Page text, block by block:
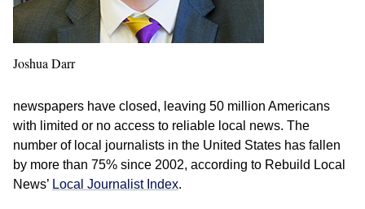
Joshua Darr
newspapers have closed, leaving 50 million Americans
with limited or no access to reliable local news. The
number of local journalists in the United States has fallen
by more than 75% since 2002, according to Rebuild Local
News’ Local Journalist Index.